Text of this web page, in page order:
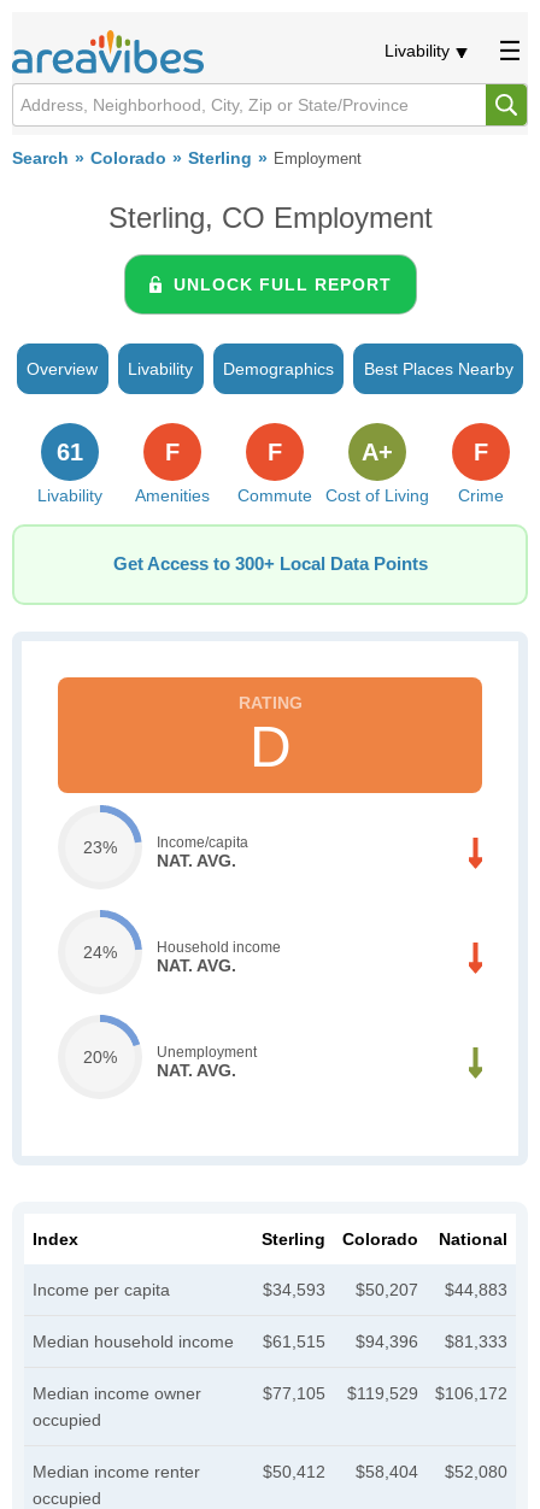
Livability
Search Colorado Sterling Employment
Sterling, CO Employment
UNLOCK FULL REPORT
Overview Livability Demographics Best Places Nearby
Livability
61
Amenities
F
Commute
F
Cost of Living
A+
Crime
F
Get Access to 300+ Local Data Points
D
23% Income/capita
NAT. AVG.
24% Household income
NAT. AVG.
20% Unemployment
NAT. AVG.
Index Sterling Colorado National
Income per capita $34,593 $50,207 $44,883
Median household income $61,515 $94,396 $81,333
Median income owner
occupied
$77,105 $119,529 $106,172
Median income renter
occupied
$50,412 $58,404 $52,080